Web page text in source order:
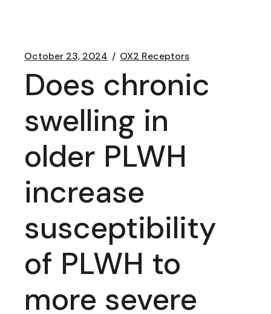
October 23, 2024 OX2 Receptors
Does chronic
swelling in
older PLWH
increase
susceptibility
of PLWH to
more severe